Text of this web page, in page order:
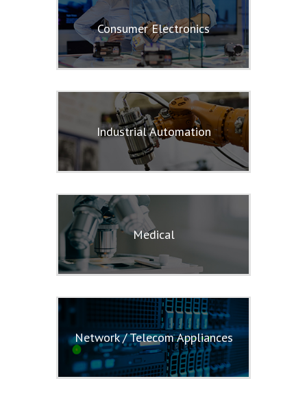
Consumer Electronics
Industrial Automation
Medical
Network / Telecom Appliances